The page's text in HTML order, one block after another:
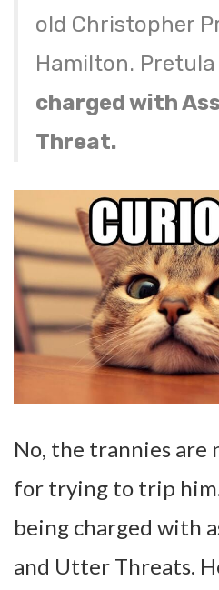
old Christopher
Hamilton.
charged with
Threat.
No, the trannies are
for trying to trip him.
being charged with
and Utter Threats.